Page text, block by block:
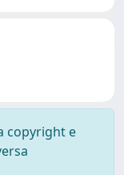
copyright e